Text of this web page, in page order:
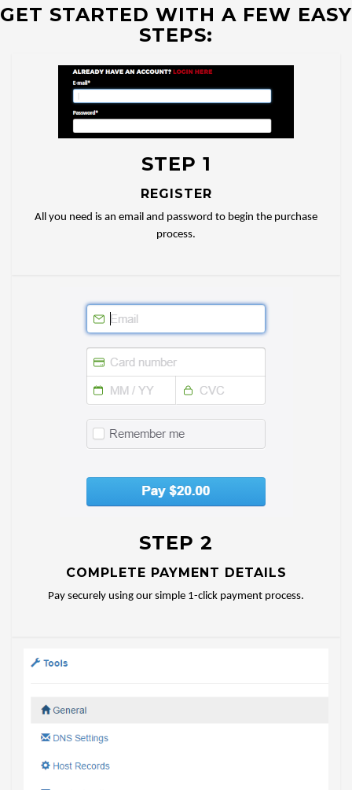
GET STARTED WITH A FEW EASY
STEPS:
STEP 1
REGISTER
All you need is an email and password to begin the purchase
process.
STEP 2
COMPLETE PAYMENT DETAILS
Pay securely using our simple 1-click payment process.